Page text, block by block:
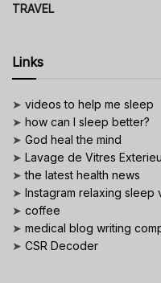
TRAVEL
Links
➤ videos to help me sleep
➤ how can I sleep better?
➤ God heal the mind
➤ Lavage de Vitres
➤the latest health news
➤ Instagram relaxing sleep
➤ coffee
➤ medical blog writing
➤ CSR Decoder